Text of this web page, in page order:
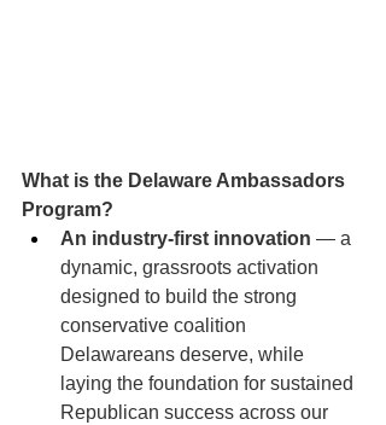
What is the Delaware Ambassadors
Program?
An industry-first innovation — a
dynamic, grassroots activation
designed to build the strong
conservative coalition
Delawareans deserve, while
laying the foundation for sustained
Republican success across our